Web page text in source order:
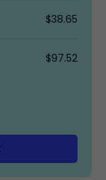
$38.65
$97.52